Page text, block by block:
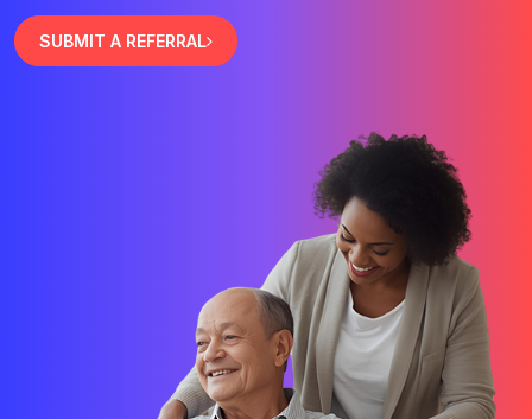
SUBMIT A REFERRAL